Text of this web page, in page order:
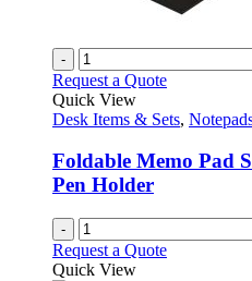
-
Request a Quote
Quick View
Desk Items & Sets,
Foldable Memo Pad
Pen Holder
-
Request a Quote
Quick View